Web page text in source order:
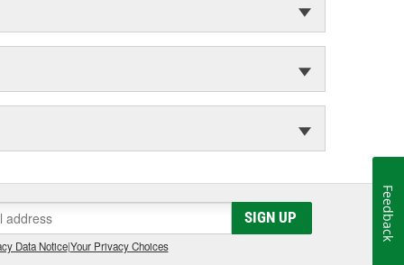
SIGN UP
Data Notice|Your Privacy Choices
Feedback